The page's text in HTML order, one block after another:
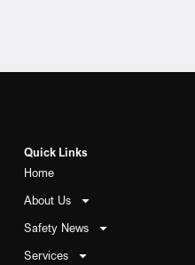
Quick Links
Home
About Us
Safety News
Services